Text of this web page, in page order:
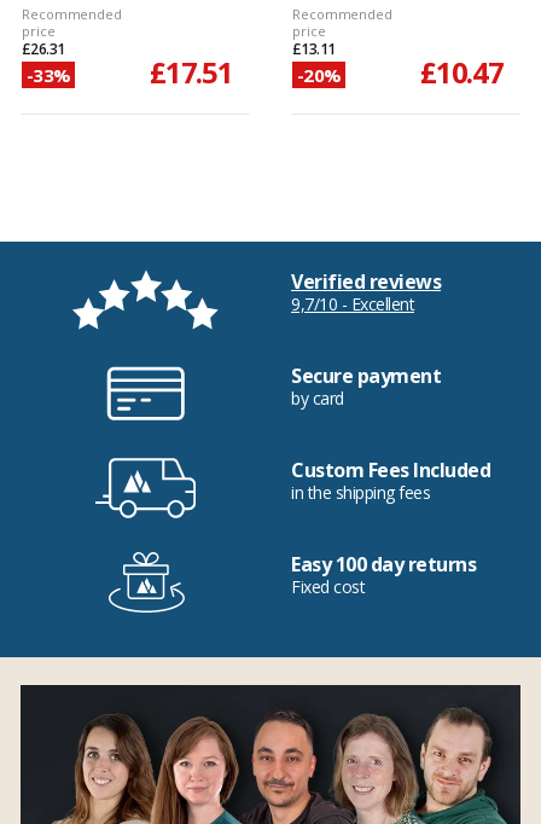
Recommended
price
£26.31
-33% £17.51
Recommended
price
£13.11
-20% £10.47
Verified reviews
9,7/10 - Excellent
Secure payment
by card
Custom Fees Included
in the shipping fees
Easy 100 day returns
Fixed cost